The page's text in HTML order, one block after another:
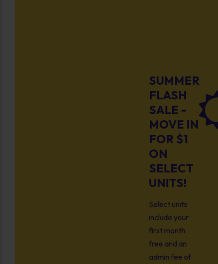
SUMMER
FLASH
SALE -
MOVE IN
FOR $1
ON
SELECT
UNITS!
Select units
include your
first month
free and an
admin fee of